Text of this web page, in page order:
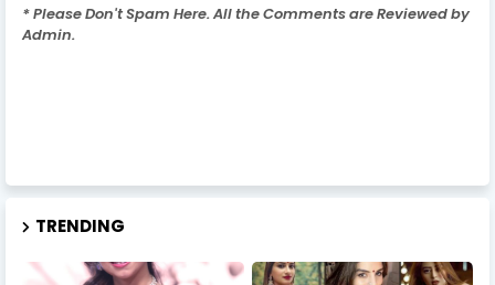
* Please Don't Spam Here. All the Comments are Reviewed by
Admin.
TRENDING